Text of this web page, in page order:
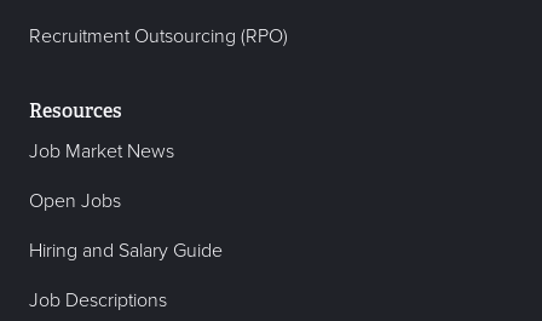
Recruitment Outsourcing (RPO)
Resources
Job Market News
Open Jobs
Hiring and Salary Guide
Job Descriptions